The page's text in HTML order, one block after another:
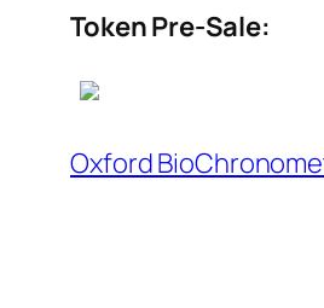
Token Pre-Sale:
Oxford